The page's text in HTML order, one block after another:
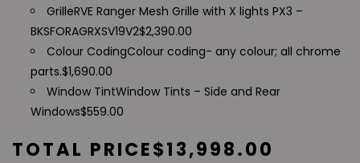
GrilleRVE Ranger Mesh Grille with X lights PX3 –
BKSFORAGRXSV19V2$2,390.00
Colour CodingColour coding- any colour; all chrome
parts.$1,690.00
Window TintWindow Tints – Side and Rear
Windows$559.00
TOTAL PRICE$13,998.00